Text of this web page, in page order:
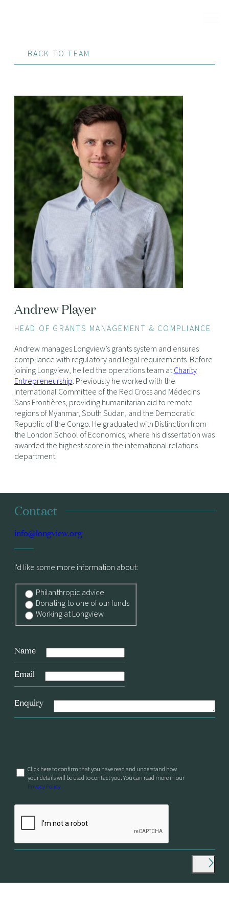
BACK TO TEAM
Andrew Player
HEAD OF GRANTS MANAGEMENT & COMPLIANCE
Andrew manages Longview’s grants system and ensures
compliance with regulatory and legal requirements. Before
joining Longview, he led the operations team atCharity
Entrepreneurship. Previously he worked with the
International Committee of the Red Cross and Médecins
Sans Frontières, providing humanitarian aid to remote
regions of Myanmar, South Sudan, and the Democratic
Republic of the Congo. He graduated with Distinction from
the London School of Economics, where his dissertation was
awarded the highest score in the international relations
department.
Contact
info@longview.org
I'd like some more information about:
Philanthropic advice
Donating to one of our funds
Working at Longview
Name
Email
Enquiry
Click here to confirm that you have read and understand how
your details will be used to contact you. You can read more in our
Privacy Policy.